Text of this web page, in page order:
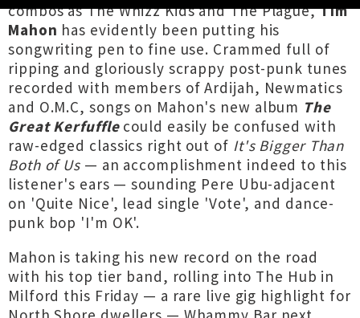
combos as The Whizz Kids and The Plague,Tim
Mahon has evidently been putting his
songwriting pen to fine use. Crammed full of
ripping and gloriously scrappy post-punk tunes
recorded with members of Ardijah, Newmatics
and O.M.C, songs on Mahon's new album The
Great Kerfufflecould easily be confused with
raw-edged classics right out of It's Bigger Than
Both of Us — an accomplishment indeed to this
listener's ears — sounding Pere Ubu-adjacent
on 'Quite Nice', lead single 'Vote', and dance-
punk bop 'I'm OK'.
Mahon is taking his new record on the road
with his top tier band, rolling into The Hub in
Milford this Friday — a rare live gig highlight for